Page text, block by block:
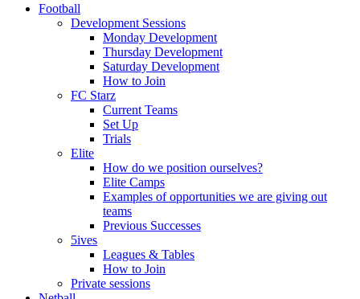
Football
Development Sessions
Monday Development
Thursday Development
Saturday Development
How to Join
FC Starz
Current Teams
Set Up
Trials
Elite
How do we position ourselves?
Elite Camps
Examples of opportunities we are giving out
teams
Previous Successes
5ives
Leagues & Tables
How to Join
Private sessions